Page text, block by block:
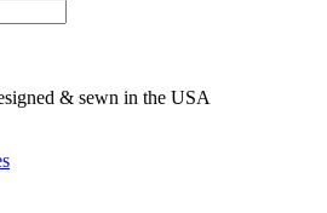
& sewn in the USA